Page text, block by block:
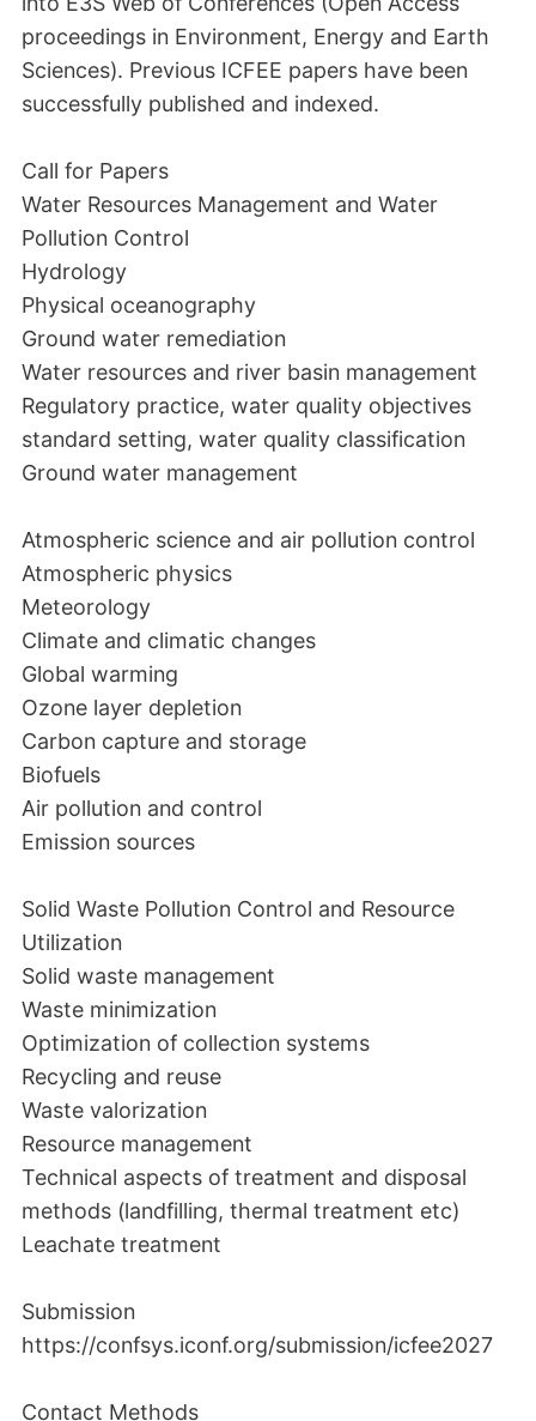
proceedings in Environment, Energy and Earth
Sciences). Previous ICFEE papers have been
successfully published and indexed.
Call for Papers
Water Resources Management and Water
Pollution Control
Hydrology
Physical oceanography
Ground water remediation
Water resources and river basin management
Regulatory practice, water quality objectives
standard setting, water quality classification
Ground water management
Atmospheric science and air pollution control
Atmospheric physics
Meteorology
Climate and climatic changes
Global warming
Ozone layer depletion
Carbon capture and storage
Biofuels
Air pollution and control
Emission sources
Solid Waste Pollution Control and Resource
Utilization
Solid waste management
Waste minimization
Optimization of collection systems
Recycling and reuse
Waste valorization
Resource management
Technical aspects of treatment and disposal
methods (landfilling, thermal treatment etc)
Leachate treatment
Submission
https://confsys.iconf.org/submission/icfee2027
Contact Methods